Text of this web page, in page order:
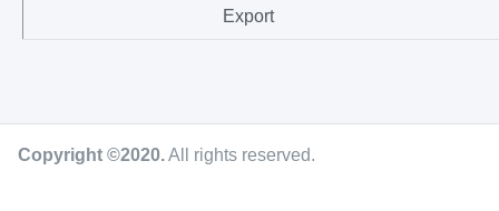
Export
Copyright ©2020.All rights reserved.